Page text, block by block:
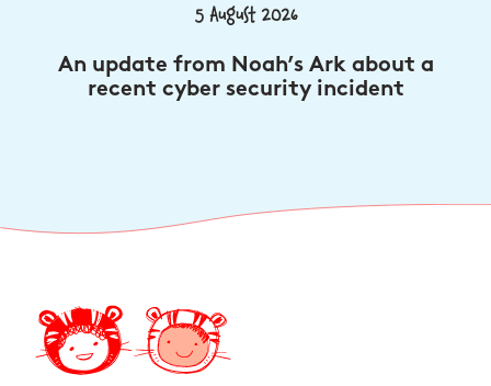
5 August 2026
An update from Noah’s Ark about a
recent cyber security incident